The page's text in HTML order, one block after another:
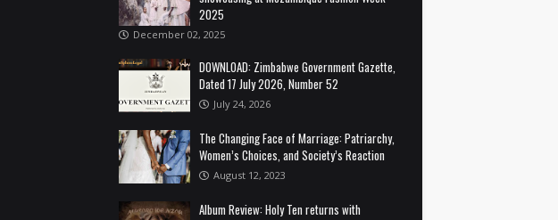
2025
December 02, 2025
DOWNLOAD: Zimbabwe Government Gazette,
Dated 17 July 2026, Number 52
July 24, 2026
The Changing Face of Marriage: Patriarchy,
Women’s Choices, and Society’s Reaction
August 12, 2023
Album Review: Holy Ten returns with